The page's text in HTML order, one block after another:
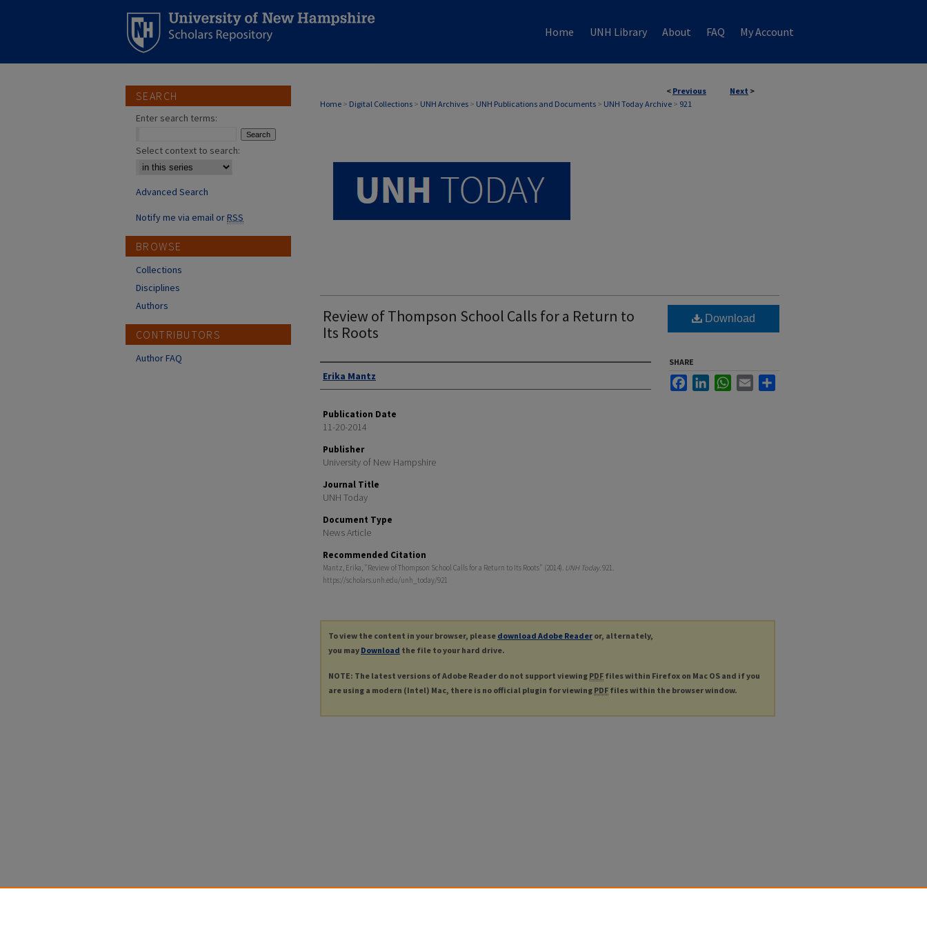
Home UNH Library About FAQ My Account
< Previous Next >
Home > Digital Collections > UNH Archives > UNH Publications and Documents > UNH Today Archive > 921
UNH TODAY ARCHIVE
Review of Thompson School Calls for a Return to
Its Roots
Authors
Erika Mantz
Publication Date
11-20-2014
Publisher
University of New Hampshire
Journal Title
UNH Today
Document Type
News Article
Recommended Citation
Mantz, Erika, "Review of Thompson School Calls for a Return to Its Roots" (2014). UNH Today. 921.
https://scholars.unh.edu/unh_today/921
Download
SHARE
FacebookLinkedInWhatsApp
Email
To view the content in your browser, please download Adobe Reader or, alternately,
you may Download the file to your hard drive.
NOTE: The latest versions of Adobe Reader do not support viewing PDF files within Firefox on Mac OS and if you
are using a modern (Intel) Mac, there is no official plugin for viewing PDF files within the browser window.
SEARCH
Enter search terms:
Select context to search:
Advanced Search
Notify me via email orRSS
BROWSE
Collections
Disciplines
Authors
CONTRIBUTORS
Author FAQ